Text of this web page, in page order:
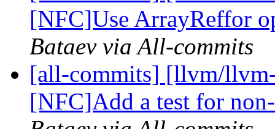
[NFC]Use ArrayReffor
Bataev via All-commits
[all-commits] [llvm/
[NFC]Add a test for